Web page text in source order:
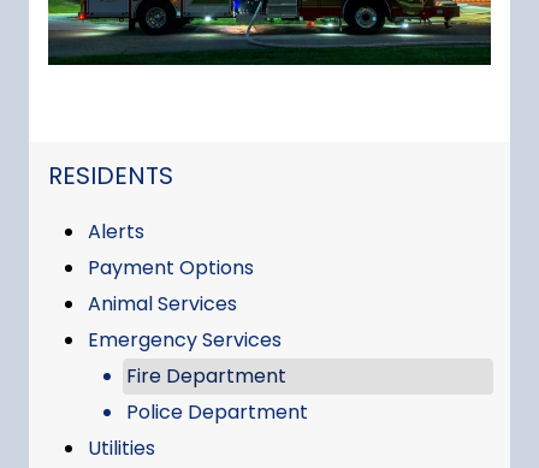
NAVIGATION FOR SECTION
RESIDENTS
Alerts
Payment Options
Animal Services
Emergency Services
Fire Department
Police Department
Utilities